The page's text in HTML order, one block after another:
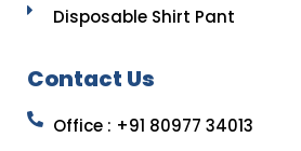
Disposable Shirt Pant
Contact Us
Office : +91 80977 34013